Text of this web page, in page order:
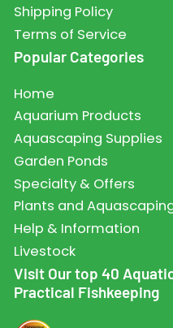
Shipping Policy
Terms of Service
Popular Categories
Home
Aquarium Products
Aquascaping Supplies
Garden Ponds
Specialty & Offers
Plants and
Help & Information
Livestock
Visit Our top 40
Practical Fishkeeping